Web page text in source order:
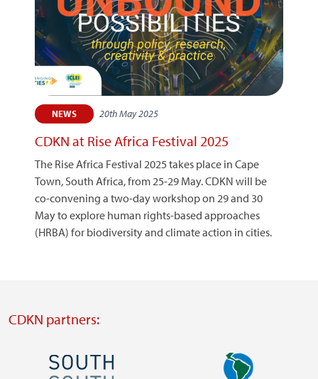
NEWS 20th May 2025
CDKN at Rise Africa Festival 2025
The Rise Africa Festival 2025 takes place in Cape
Town, South Africa, from 25-29 May. CDKN will be
co-convening a two-day workshop on 29 and 30
May to explore human rights-based approaches
(HRBA) for biodiversity and climate action in cities.
CDKN partners:
Image Image